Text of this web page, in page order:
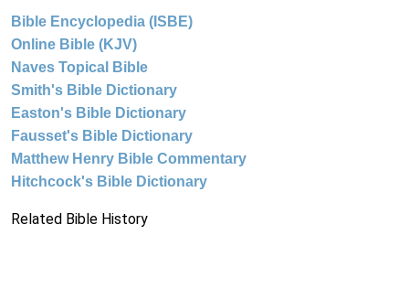
Bible Encyclopedia (ISBE)
Online Bible (KJV)
Naves Topical Bible
Smith's Bible Dictionary
Easton's Bible Dictionary
Fausset's Bible Dictionary
Matthew Henry Bible Commentary
Hitchcock's Bible Dictionary
Related Bible History